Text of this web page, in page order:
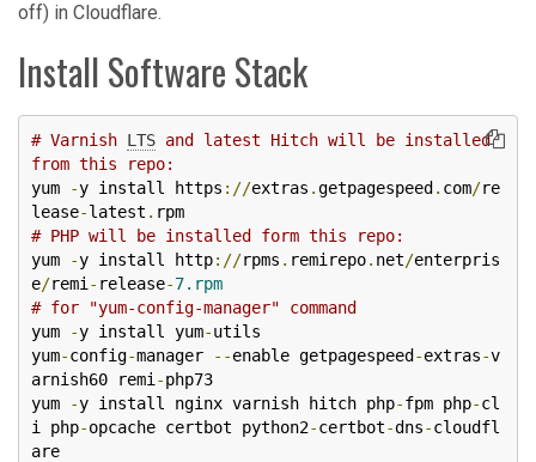
off) in Cloudflare.
Install Software Stack
# Varnish LTS and latest Hitch will be installed
from this repo:
yum
-y install https ://extras .getpagespeed . com/re
lease-latest .
# PHP will be installed form this repo:
yum
-y install http://rpms . remirepo. net/enterpris
e/remi - release-7.rpm
# for "yum-config-manager" command
yum
-y install yum-utils
yum-config-manager --enable getpagespeed -extras-v
arnish60 remi -php73
yum
-y install nginx varnish hitch php-fpm php-cl
i php-opcache certbot python2-certbot-dns-cloudfl
are